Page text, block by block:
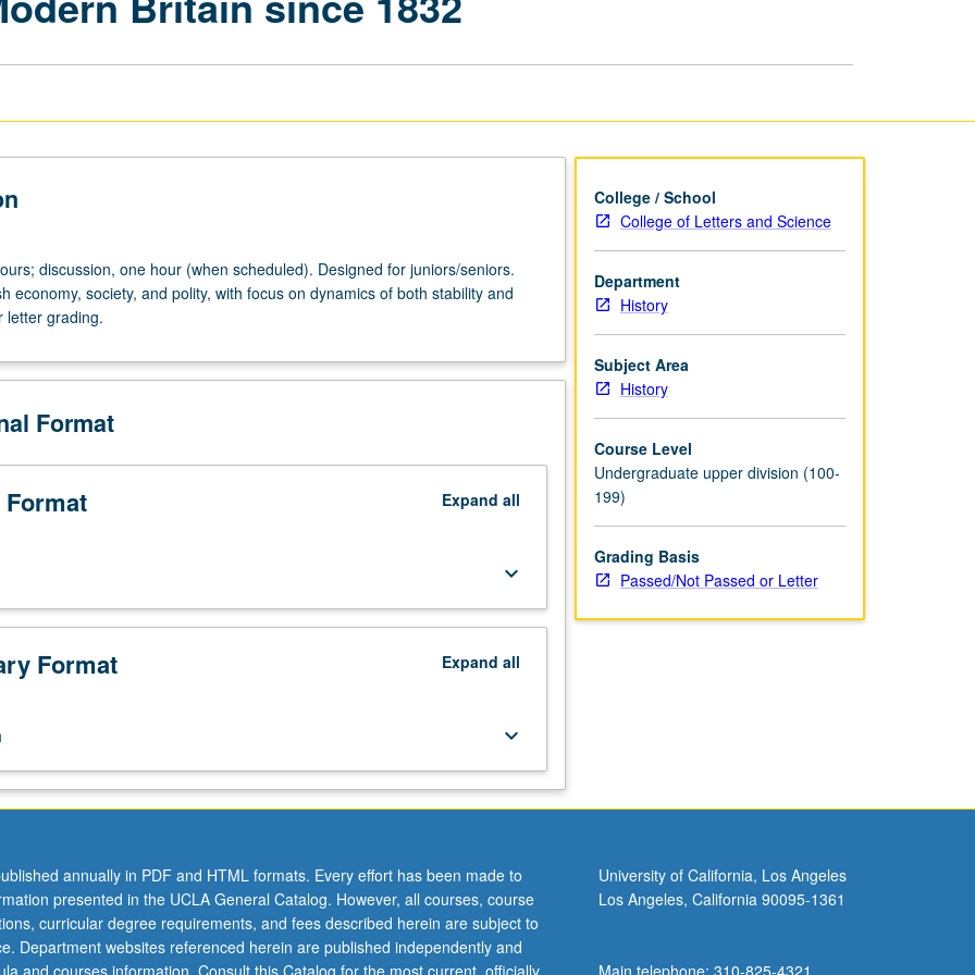
discussion, one hour (when scheduled). Designed for juniors/seniors.
economy, society, and polity, with focus on dynamics of both stability and
letter grading.
Format
Expand all
keyboard_arrow_down
Format Expand all
keyboard_arrow_down
College / School
College of Letters and Science
Department
History
Subject Area
History
Course Level
Undergraduate upper division (100-
199)
Grading Basis
Passed/Not Passed or Letter
annually in PDF and HTML formats. Every effort has been made to
presented in the UCLA General Catalog. However, all courses, course
curricular degree requirements, and fees described herein are subject to
Department websites referenced herein are published independently and
University of California, Los Angeles
Los Angeles, California 90095-1361